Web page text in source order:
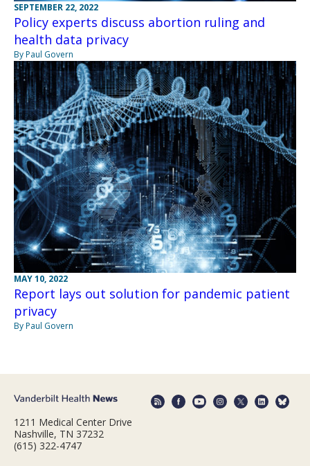
SEPTEMBER 22, 2022
Policy experts discuss abortion ruling and
health data privacy
By Paul Govern
MAY 10, 2022
Report lays out solution for pandemic patient
privacy
By Paul Govern
1211 Medical Center Drive
Nashville, TN 37232
(615) 322-4747